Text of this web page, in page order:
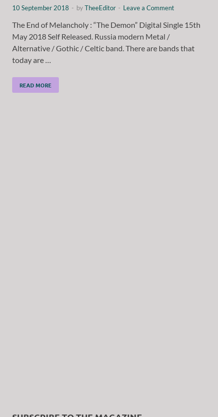
10 September 2018 - byTheeEditor - Leave a Comment
The End of Melancholy : “The Demon” Digital Single 15th
May 2018 Self Released. Russia modern Metal /
Alternative / Gothic / Celtic band. There are bands that
today are …
READ MORE